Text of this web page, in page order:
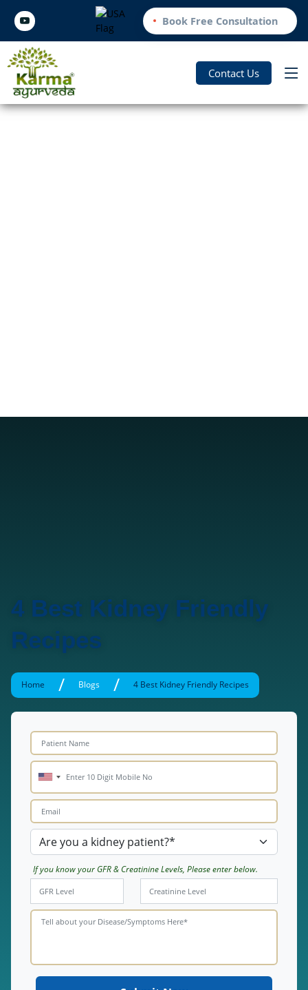
Book Free Consultation
Contact Us
4 Best Kidney Friendly
Recipes
Home / Blogs / 4 Best Kidney Friendly Recipes
If you know your GFR & Creatinine Levels, Please enter below.